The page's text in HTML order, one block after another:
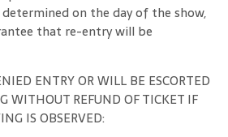
on the day of the show,
that re-entry will be
ENTRY OR WILL BE ESCORTED
WITHOUT REFUND OF TICKET IF
IS OBSERVED: